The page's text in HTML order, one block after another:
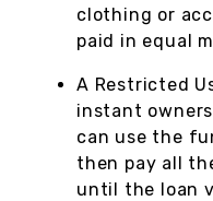
clothing or
paid in equal
A Restricted
instant
can use the
then pay all
until the loan